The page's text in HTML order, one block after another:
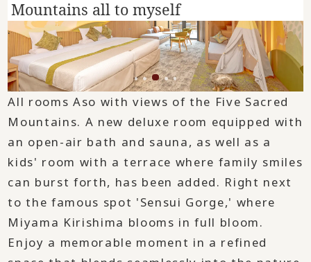
All rooms Aso with views of the Five Sacred
Mountains. A new deluxe room equipped with
an open-air bath and sauna, as well as a
kids' room with a terrace where family smiles
can burst forth, has been added. Right next
to the famous spot 'Sensui Gorge,' where
Miyama Kirishima blooms in full bloom.
Enjoy a memorable moment in a refined
Mountains all to myself
.